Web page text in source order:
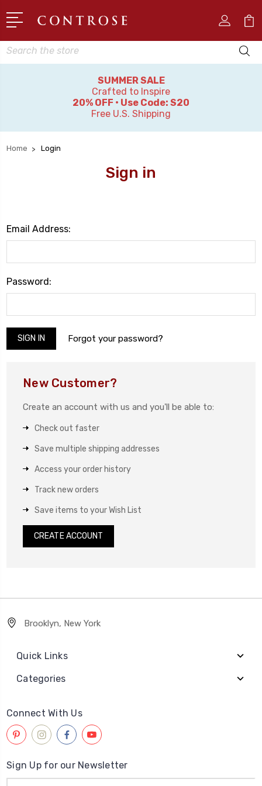
Search
SUMMER SALE
Crafted to Inspire
20% OFF • Use Code: S20
Free U.S. Shipping
Home Login
Sign in
Email Address:
Password:
Forgot your password?
New Customer?
Create an account with us and you'll be able to:
Check out faster
Save multiple shipping addresses
Access your order history
Track new orders
Save items to your Wish List
CREATE ACCOUNT
Brooklyn, New York
Quick Links
Categories
Connect With Us
Sign Up for our Newsletter